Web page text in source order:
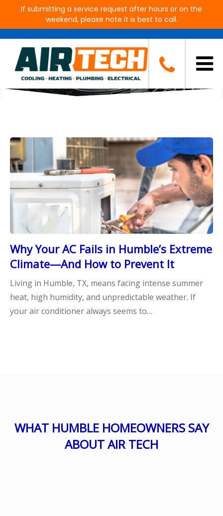
If submitting a service request after hours or on the
weekend, please note it is best to call.
Blog
Why Your AC Fails in Humble’s Extreme
Climate—And How to Prevent It
Living in Humble, TX, means facing intense summer
heat, high humidity, and unpredictable weather. If
your air conditioner always seems to…
WHAT HUMBLE HOMEOWNERS SAY
ABOUT AIR TECH